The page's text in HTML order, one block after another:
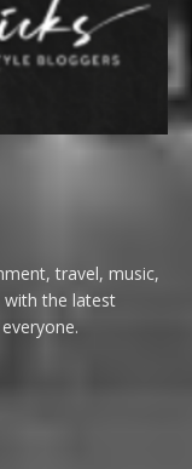
travel, music,
with the latest